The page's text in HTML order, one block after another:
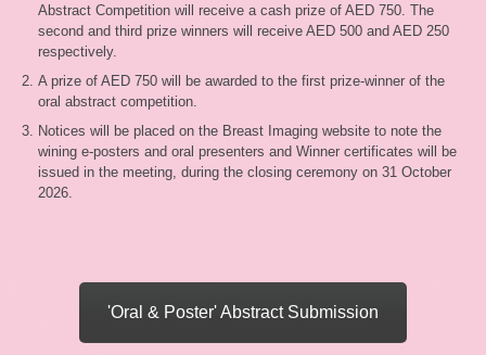
Abstract Competition will receive a cash prize of AED 750. The
second and third prize winners will receive AED 500 and AED 250
respectively.
A prize of AED 750 will be awarded to the first prize-winner of the
oral abstract competition.
Notices will be placed on the Breast Imaging website to note the
wining e-posters and oral presenters and Winner certificates will be
issued in the meeting, during the closing ceremony on 31 October
2026.
'Oral & Poster' Abstract Submission